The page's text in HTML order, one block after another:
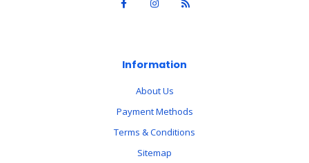
Information
About Us
Payment Methods
Terms & Conditions
Sitemap